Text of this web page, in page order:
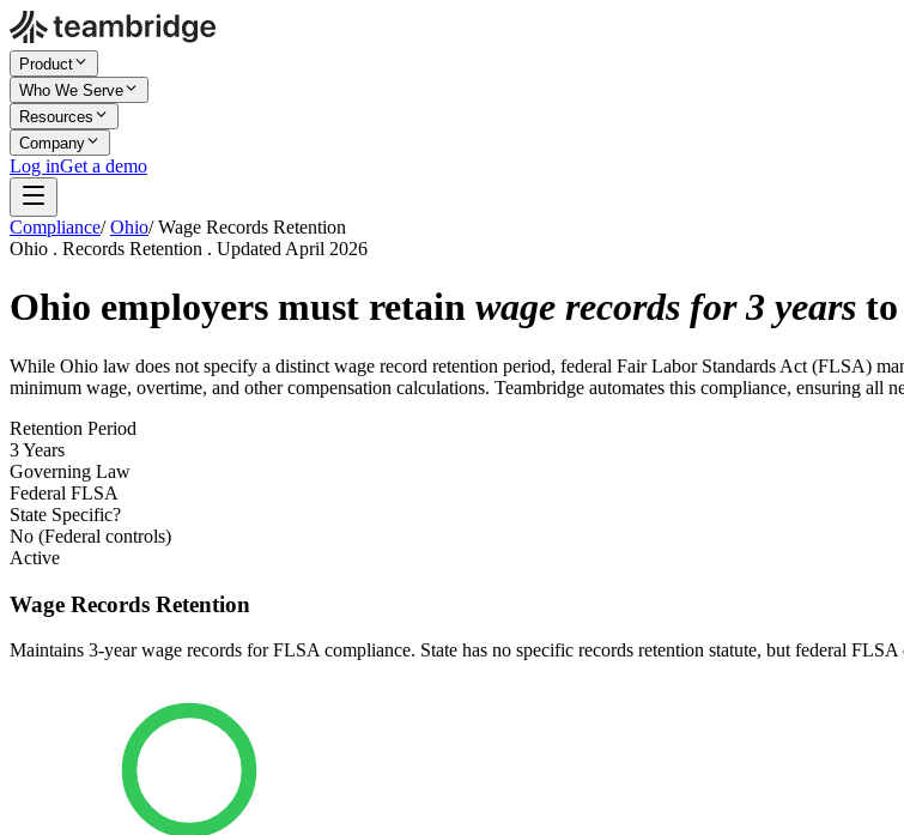
Product
Who We Serve
Resources
Company
Log inGet a demo
Compliance/ Ohio/ Wage Records Retention
Ohio . Records Retention . Updated April 2026
Ohio employers must retain wage records for 3 years
While Ohio law does not specify a distinct wage record retention period, federal Fair Labor Standards Act (FLSA)
minimum wage, overtime, and other compensation calculations. Teambridge automates this compliance, ensuring all
Retention Period
3 Years
Governing Law
Federal FLSA
State Specific?
No (Federal controls)
Active
Wage Records Retention
Maintains 3-year wage records for FLSA compliance. State has no specific records retention statute, but federal FLSA